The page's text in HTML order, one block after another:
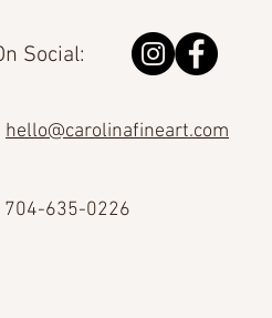
Social:
hello@carolinafineart.com
704-635-0226